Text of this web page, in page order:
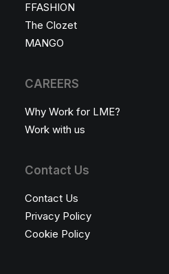
FFASHION
The Clozet
MANGO
CAREERS
Why Work for LME?
Work with us
Contact Us
Contact Us
Privacy Policy
Cookie Policy